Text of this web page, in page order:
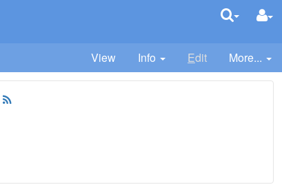
View Info Edit More...